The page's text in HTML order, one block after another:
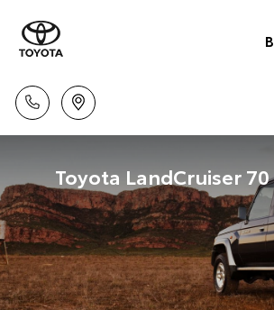
Toyota LandCruiser